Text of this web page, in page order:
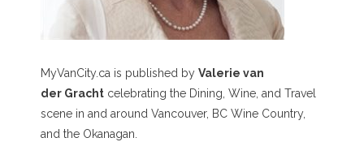
MyVanCity.ca is published by Valerie van
der Gracht celebrating the Dining, Wine, and Travel
scene in and around Vancouver, BC Wine Country,
and the Okanagan.